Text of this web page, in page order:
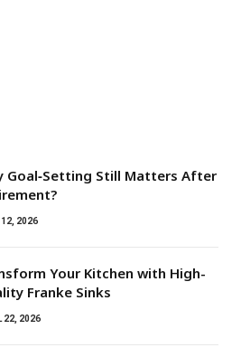
Goal‑Setting Still Matters After
12, 2026
Your Kitchen with High-
Franke Sinks
22, 2026